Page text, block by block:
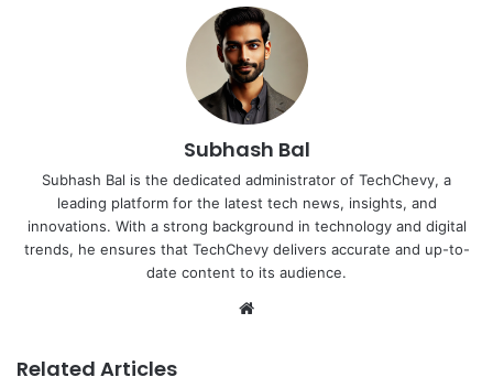
Subhash Bal
Subhash Bal is the dedicated administrator of TechChevy, a
leading platform for the latest tech news, insights, and
innovations. With a strong background in technology and digital
trends, he ensures that TechChevy delivers accurate and up-to-
date content to its audience.
Related Articles